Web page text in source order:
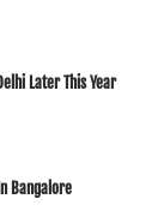
Later This Year
Bangalore